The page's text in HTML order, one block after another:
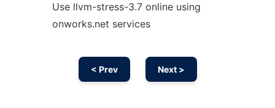
Use llvm-stress-3.7 online using
onworks.net services
< Prev Next >